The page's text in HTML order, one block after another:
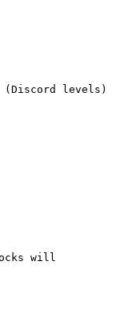
(Discord levels)
will